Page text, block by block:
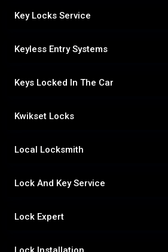
Key Locks Service
Keyless Entry Systems
Keys Locked In The Car
Kwikset Locks
Local Locksmith
Lock And Key Service
Lock Expert